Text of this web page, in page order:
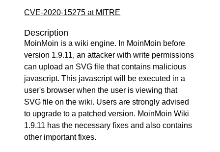
CVE-2020-15275 at MITRE
Description
MoinMoin is a wiki engine. In MoinMoin before
version 1.9.11, an attacker with write permissions
can upload an SVG file that contains malicious
javascript. This javascript will be executed in a
user's browser when the user is viewing that
SVG file on the wiki. Users are strongly advised
to upgrade to a patched version. MoinMoin Wiki
1.9.11 has the necessary fixes and also contains
other important fixes.